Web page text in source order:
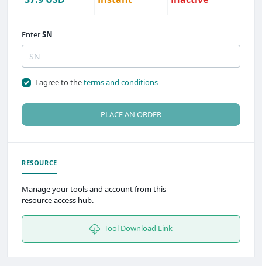
EnterSN
I agree to theterms and conditions
PLACE AN ORDER
RESOURCE
Manage your tools and account from this
resource access hub.
Tool Download Link